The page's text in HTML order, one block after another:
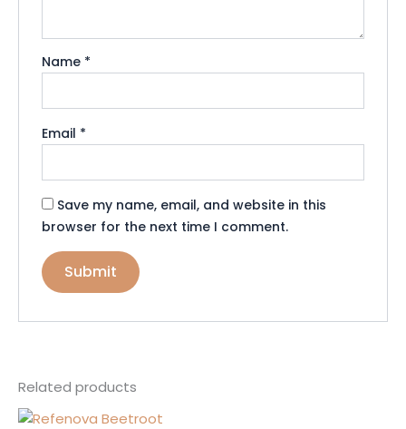
Name *
Email *
Save my name, email, and website in this
browser for the next time I comment.
Related products
OriginalCurrent